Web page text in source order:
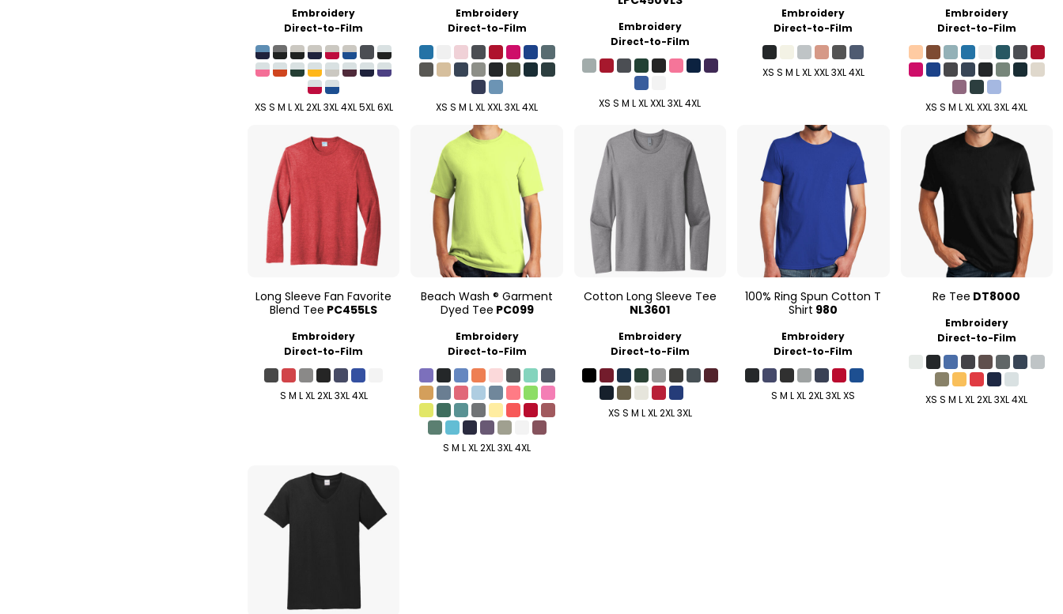
Embroidery
Direct-to-Film
XS S M L XL 2XL 3XL 4XL 5XL 6XL
Embroidery
Direct-to-Film
XS S M L XL XXL 3XL 4XL
Embroidery
Direct-to-Film
XS S M L XL XXL 3XL 4XL
Embroidery
Direct-to-Film
XS S M L XL XXL 3XL 4XL
Embroidery
Direct-to-Film
XS S M L XL XXL 3XL 4XL
Long Sleeve Fan Favorite
Blend Tee PC455LS
Embroidery
Direct-to-Film
S M L XL 2XL 3XL 4XL
Beach Wash ® Garment
Dyed Tee PC099
Embroidery
Direct-to-Film
S M L XL 2XL 3XL 4XL
Cotton Long Sleeve Tee
NL3601
Embroidery
Direct-to-Film
XS S M L XL 2XL 3XL
100% Ring Spun Cotton T
Shirt 980
Embroidery
Direct-to-Film
S M L XL 2XL 3XL XS
Re Tee DT8000
Embroidery
Direct-to-Film
XS S M L XL 2XL 3XL 4XL